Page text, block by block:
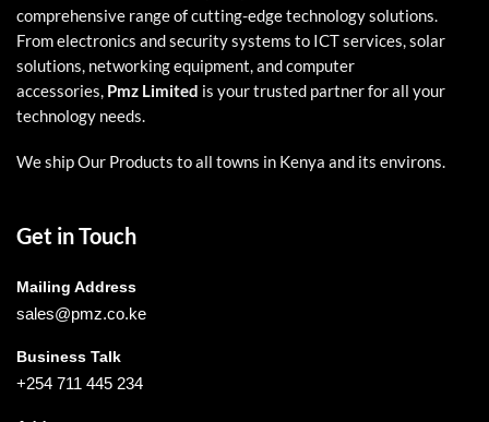
comprehensive range of cutting-edge technology solutions.
From electronics and security systems to ICT services, solar
solutions, networking equipment, and computer
accessories, Pmz Limited is your trusted partner for all your
technology needs.
We ship Our Products to all towns in Kenya and its environs.
Get in Touch
Mailing Address
sales@pmz.co.ke
Business Talk
+254 711 445 234